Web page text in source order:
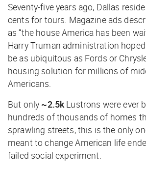
Seventy-five years ago, Dallas
cents for tours. Magazine ads
as “the house America has been
Harry Truman administration
be as ubiquitous as Fords or
housing solution for millions of
Americans.
But only ~2.5k Lustrons were ever
hundreds of thousands of homes
sprawling streets, this is the only
meant to change American life
failed social experiment.